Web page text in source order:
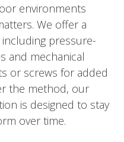
environments
We offer a
pressure-
and mechanical
or screws for added
the method, our
is designed to stay
over time.